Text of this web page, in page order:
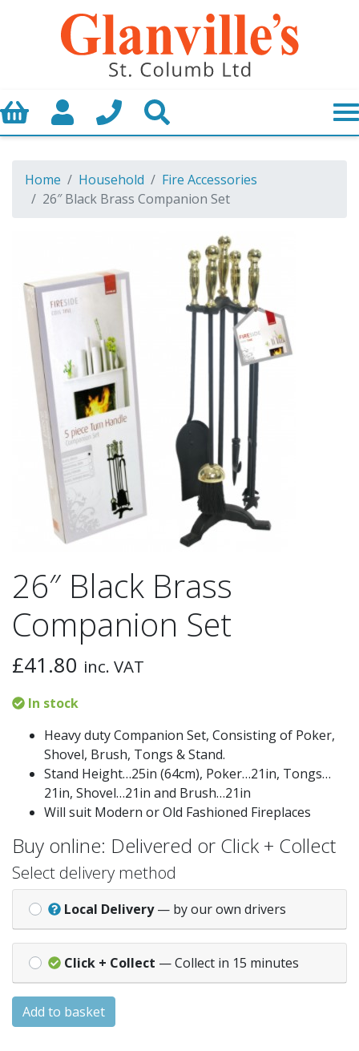
Basket My AccountCall us
Home Household
Fire Accessories
26″ Black Brass Companion Set
26″ Black Brass
Companion Set
£41.80 inc. VAT
In stock
Heavy duty Companion Set, Consisting of Poker,
Shovel, Brush, Tongs & Stand.
Stand Height…25in (64cm), Poker…21in, Tongs…
21in, Shovel…21in and Brush…21in
Will suit Modern or Old Fashioned Fireplaces
Buy online: Delivered or Click + Collect
Select delivery method
Local Delivery — by our own drivers
Click + Collect — Collect in 15 minutes
Add to basket